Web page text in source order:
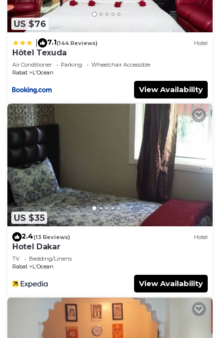
US $76
7.1(144 Reviews) Hotel
Hôtel Texuda
Air Conditioner Parking
Wheelchair Accessible
Rabat
L'Ocean
View Availability
US $35
2.4(13 Reviews) Hotel
Hotel Dakar
TV
Bedding/Linens
Rabat
L'Ocean
View Availability